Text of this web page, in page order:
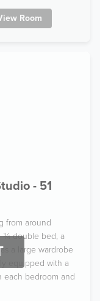
Room
- 51
from around
¾ double bed, a
a large wardrobe
equipped with a
each bedroom and